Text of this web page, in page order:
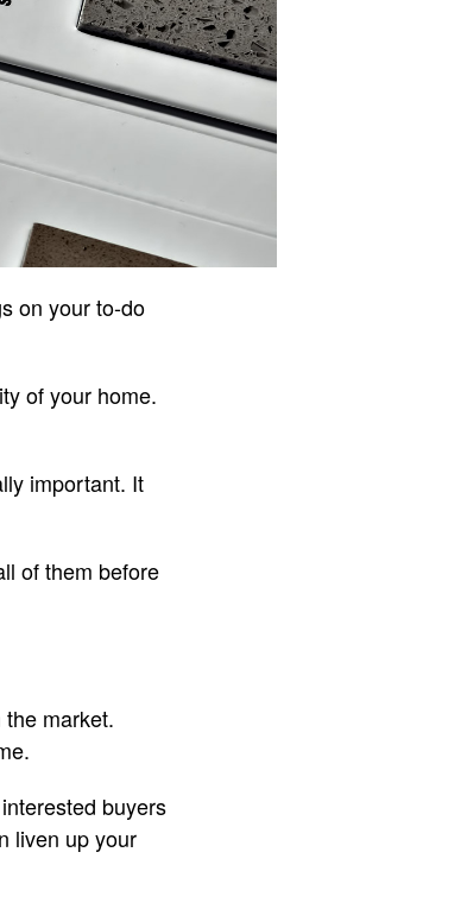
on your to-do
of your home.
important. It
of them before
market.
buyers
liven up your